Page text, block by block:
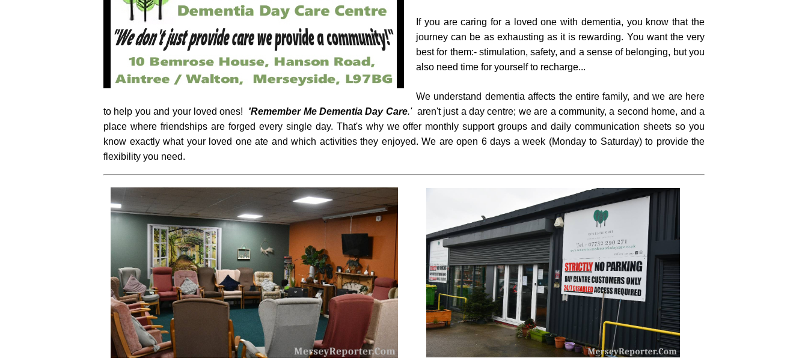
If you are caring for a loved one with dementia, you know that the
journey can be as exhausting as it is rewarding. You want the very
best for them:- stimulation, safety, and a sense of belonging, but you
also need time for yourself to recharge...
We understand dementia affects the entire family, and we are here
to help you and your loved ones! 'Remember Me Dementia Day Care.' aren't just a day centre; we are a community, a second home, and a
place where friendships are forged every single day. That's why we offer monthly support groups and daily communication sheets so you
know exactly what your loved one ate and which activities they enjoyed. We are open 6 days a week (Monday to Saturday) to provide the
flexibility you need.